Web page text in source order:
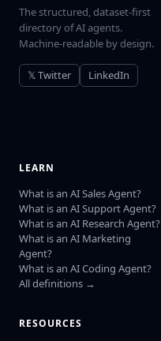
The structured, dataset-first
directory of AI agents.
Machine-readable by design.
𝕏 Twitter LinkedIn
LEARN
What is an AI Sales Agent?
What is an AI Support Agent?
What is an AI Research Agent?
What is an AI Marketing
Agent?
What is an AI Coding Agent?
All definitions →
RESOURCES